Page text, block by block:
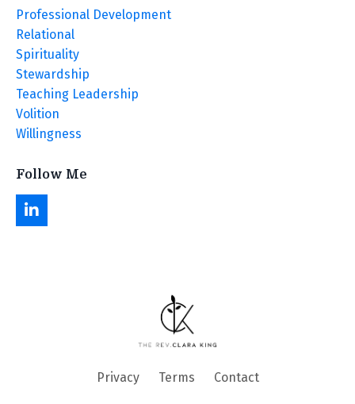
Professional Development
Relational
Spirituality
Stewardship
Teaching Leadership
Volition
Willingness
Follow Me
Privacy Terms Contact